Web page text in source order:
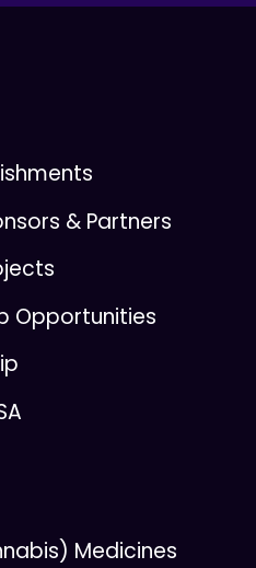
& Partners
Opportunities
Medicines